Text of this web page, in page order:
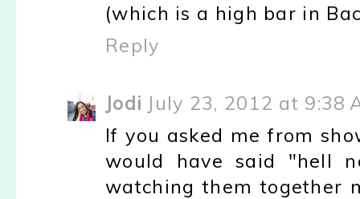
(which is a high bar in
Reply
Jodi July 23, 2012 at 9:38
If you asked me from
would have said "hell
watching them together